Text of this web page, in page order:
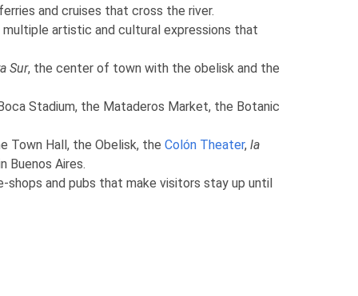
and cruises that cross the river.
artistic and cultural expressions that
Sur, the center of town with the obelisk and the
Stadium, the Mataderos Market, the Botanic
Town Hall, the Obelisk, the Colón Theater, la
Buenos Aires.
shops and pubs that make visitors stay up until